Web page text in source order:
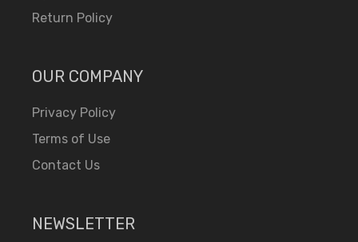
Return Policy
OUR COMPANY
Privacy Policy
Terms of Use
Contact Us
NEWSLETTER